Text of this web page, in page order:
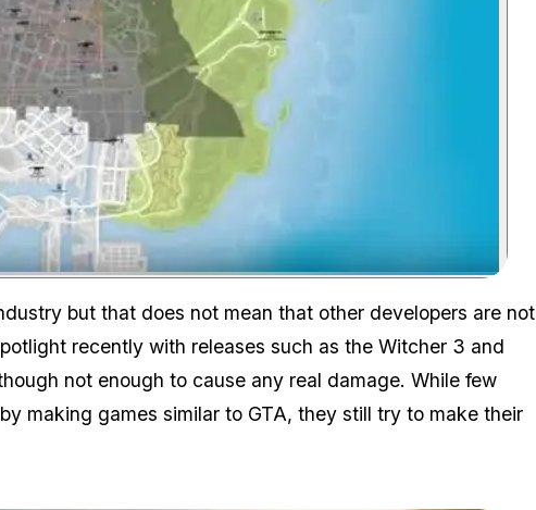
Zoom image:
but that does not mean that other developers are not
recently with releases such as the Witcher 3 and
not enough to cause any real damage. While few
making games similar to GTA, they still try to make their